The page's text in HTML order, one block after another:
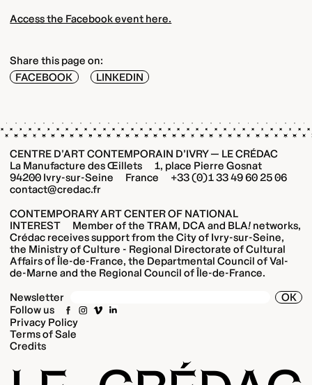
Access the Facebook event here.
Share this page on:
FACEBOOK
LINKEDIN
CENTRE D’ART CONTEMPORAIN D’IVRY — LE CRÉDAC
La Manufacture des Œillets 1, place Pierre Gosnat
94200 Ivry-sur-Seine France +33 (0)1 33 49 60 25 06
contact@credac.fr
CONTEMPORARY ART CENTER OF NATIONAL
INTEREST Member of the TRAM, DCA and BLA! networks,
Crédac receives support from the City of Ivry-sur-Seine,
the Ministry of Culture - Regional Directorate of Cultural
Affairs of Île-de-France, the Departmental Council of Val-
de-Marne and the Regional Council of Île-de-France.
Newsletter
OK
Follow us
Privacy Policy
Terms of Sale
Credits